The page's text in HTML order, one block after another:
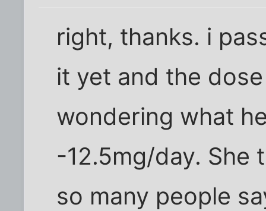
right, thanks. i
it yet and the
wondering what
-12.5mg/day. She
so many people